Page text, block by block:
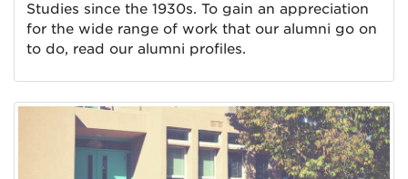
Studies since the 1930s. To gain an appreciation
for the wide range of work that our alumni go on
to do, read our alumni profiles.